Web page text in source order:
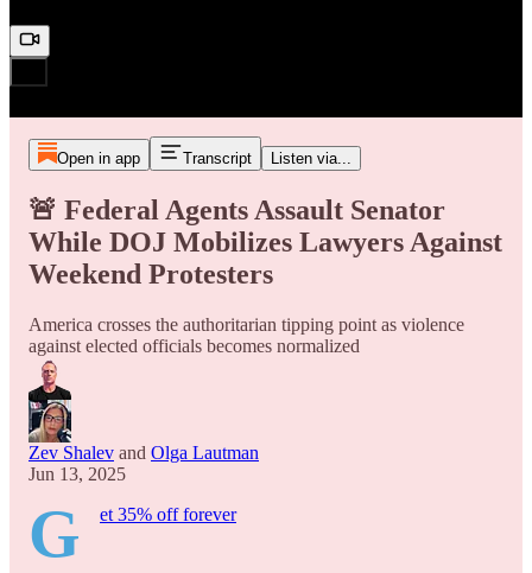
Open in app Transcript Listen via...
🚨 Federal Agents Assault Senator
While DOJ Mobilizes Lawyers Against
Weekend Protesters
America crosses the authoritarian tipping point as violence
against elected officials becomes normalized
Zev Shalev and Olga Lautman
Jun 13, 2025
G et 35% off forever